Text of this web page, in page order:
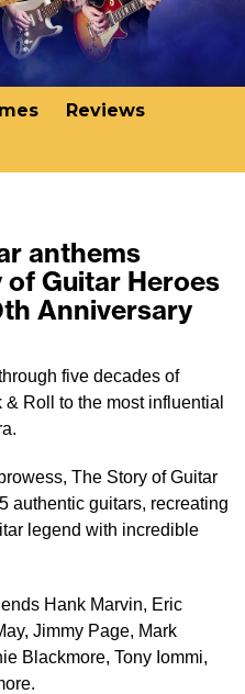
Reviews
anthems
Guitar Heroes
Anniversary
five decades of
Roll to the most influential
The Story of Guitar
authentic guitars, recreating
legend with incredible
Hank Marvin, Eric
Jimmy Page, Mark
Blackmore, Tony Iommi,